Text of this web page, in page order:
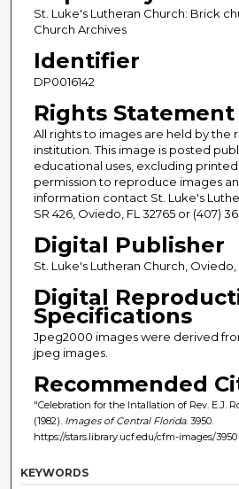
St. Luke's Lutheran Church: Brick
Church Archives
Identifier
DP0016142
Rights Statement
All rights to images are held by the
institution. This image is posted
educational uses, excluding
permission to reproduce images
information contact St. Luke's
SR 426, Oviedo, FL 32765 or (407)
Digital Publisher
St. Luke's Lutheran Church, Oviedo,
Digital
Specifications
Jpeg2000 images were derived
jpeg images.
Recommended
"Celebration for the Intallation of Rev. E.J.
(1982). Images of Central Florida. 3950.
https://stars.library.ucf.edu/cfm-images/3950
KEYWORDS